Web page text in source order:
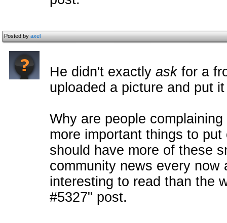
Posted byaxel
He didn't exactly askfor a
uploaded a picture and put
Why are people
more important things to
should have more of these
community news every
interesting to read than the
#5327" post.